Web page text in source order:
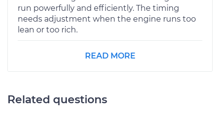
run powerfully and efficiently. The timing
needs adjustment when the engine runs too
lean or too rich.
READ MORE
Related questions